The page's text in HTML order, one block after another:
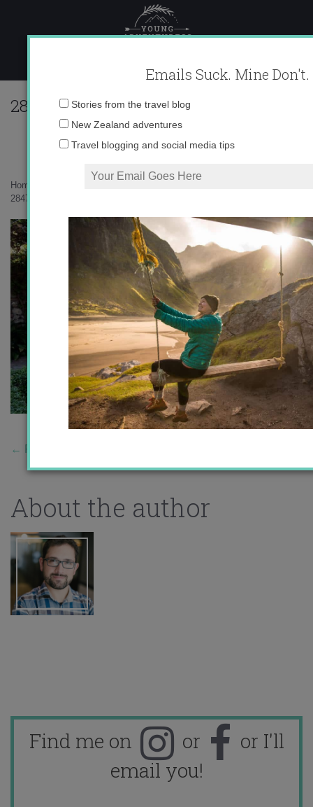
content
Home
284730_614980741605_10403981_33536711_6964381_n.jpg
← Previous Story
About the author
Find me on or
or I'll
email you!
Emails Suck. Mine Don't.
Stories from the travel blog
New Zealand adventures
Travel blogging and social media tips